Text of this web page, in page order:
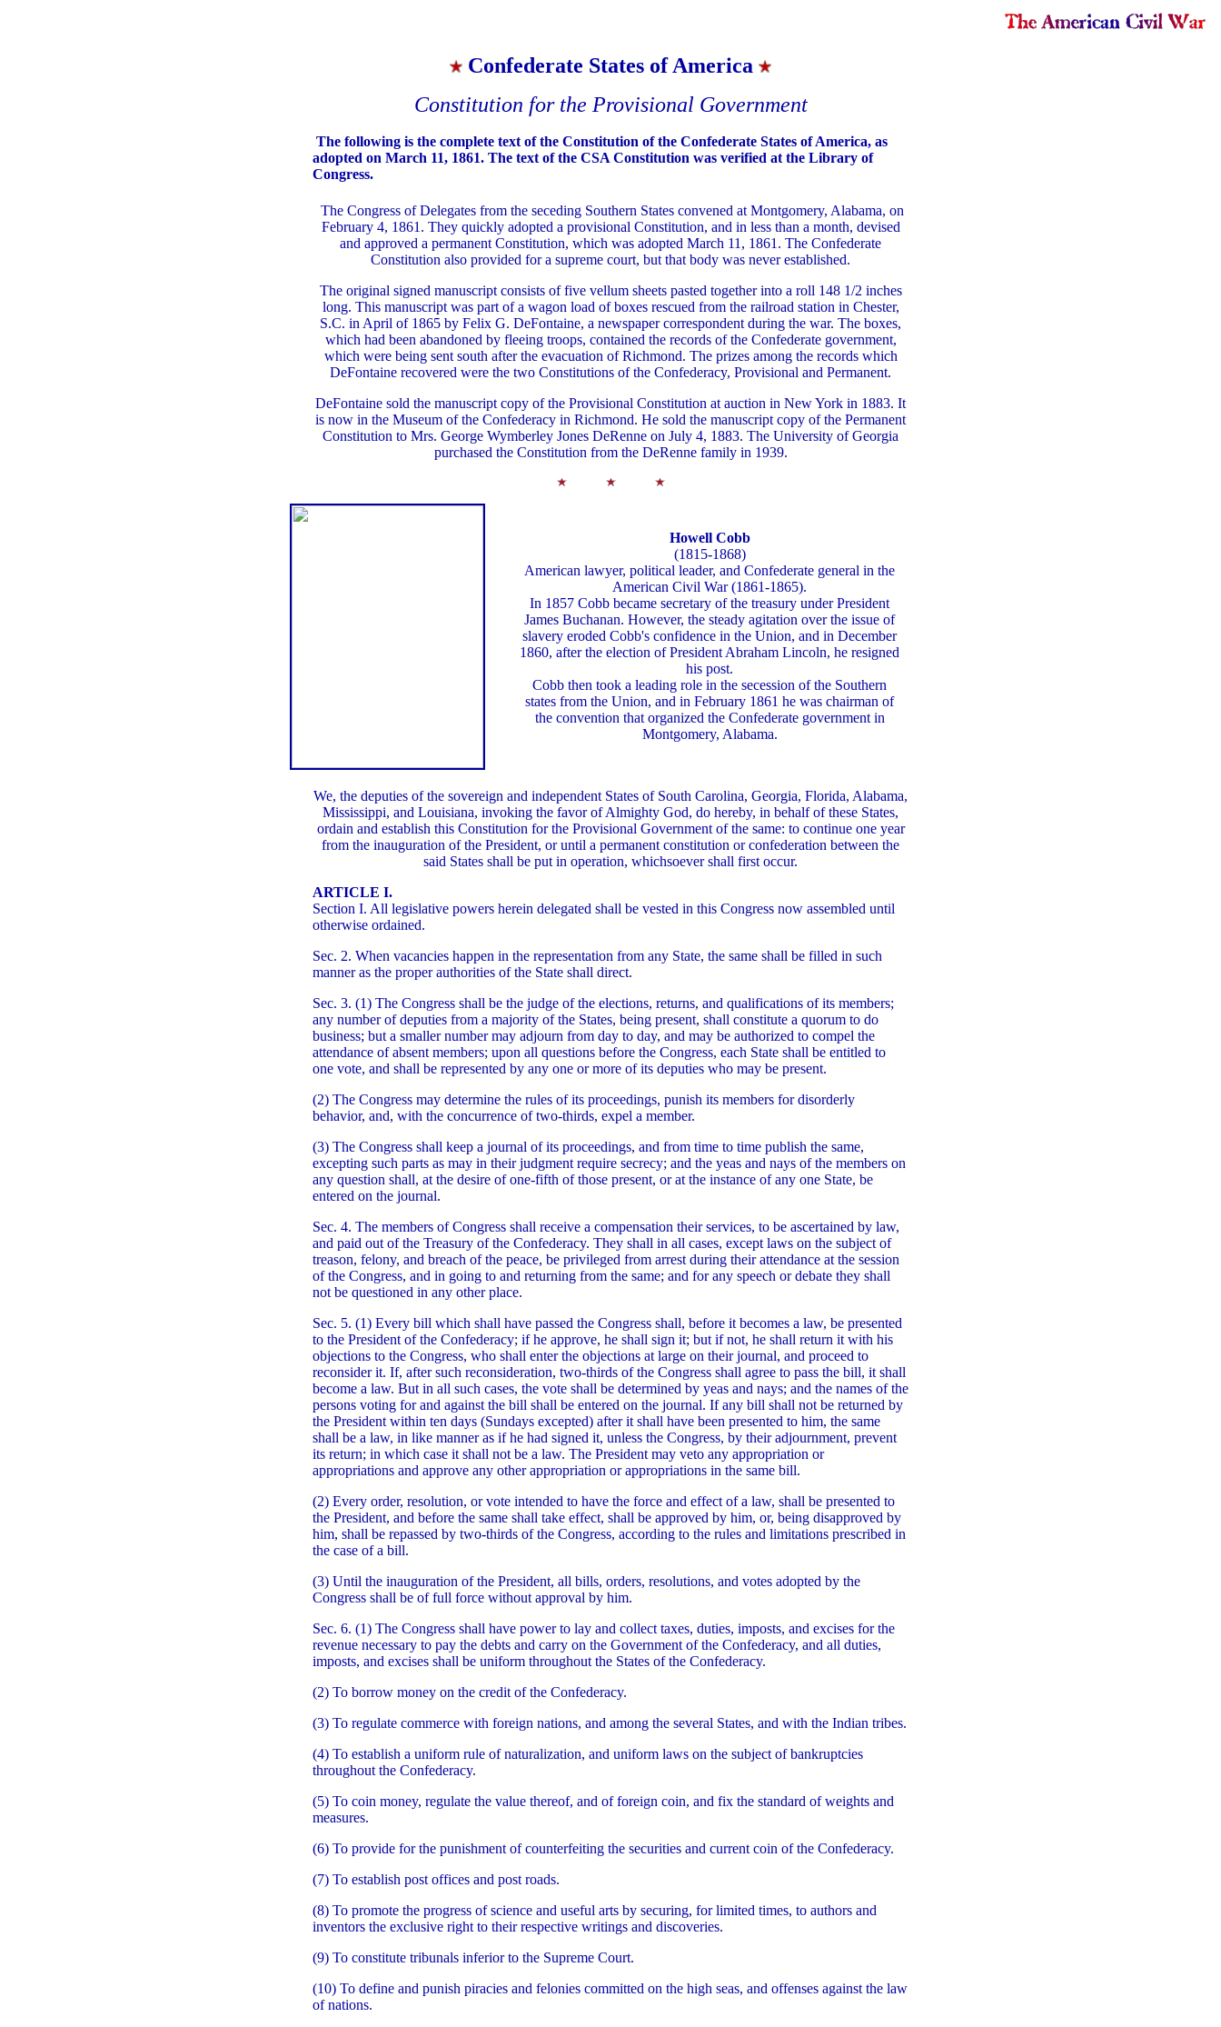
Confederate States of America
Constitution for the Provisional Government
The following is the complete text of the Constitution of the Confederate States of America, as
adopted on March 11, 1861. The text of the CSA Constitution was verified at the Library of
Congress.
The Congress of Delegates from the seceding Southern States convened at Montgomery, Alabama, on
February 4, 1861. They quickly adopted a provisional Constitution, and in less than a month, devised
and approved a permanent Constitution, which was adopted March 11, 1861. The Confederate
Constitution also provided for a supreme court, but that body was never established.
The original signed manuscript consists of five vellum sheets pasted together into a roll 148 1/2 inches
long. This manuscript was part of a wagon load of boxes rescued from the railroad station in Chester,
S.C. in April of 1865 by Felix G. DeFontaine, a newspaper correspondent during the war. The boxes,
which had been abandoned by fleeing troops, contained the records of the Confederate government,
which were being sent south after the evacuation of Richmond. The prizes among the records which
DeFontaine recovered were the two Constitutions of the Confederacy, Provisional and Permanent.
DeFontaine sold the manuscript copy of the Provisional Constitution at auction in New York in 1883. It
is now in the Museum of the Confederacy in Richmond. He sold the manuscript copy of the Permanent
Constitution to Mrs. George Wymberley Jones DeRenne on July 4, 1883. The University of Georgia
purchased the Constitution from the DeRenne family in 1939.
Howell Cobb
(1815-1868)
American lawyer, political leader, and Confederate general in the
American Civil War (1861-1865).
In 1857 Cobb became secretary of the treasury under President
James Buchanan. However, the steady agitation over the issue of
slavery eroded Cobb's confidence in the Union, and in December
1860, after the election of President Abraham Lincoln, he resigned
his post.
Cobb then took a leading role in the secession of the Southern
states from the Union, and in February 1861 he was chairman of
the convention that organized the Confederate government in
Montgomery, Alabama.
We, the deputies of the sovereign and independent States of South Carolina, Georgia, Florida, Alabama,
Mississippi, and Louisiana, invoking the favor of Almighty God, do hereby, in behalf of these States,
ordain and establish this Constitution for the Provisional Government of the same: to continue one year
from the inauguration of the President, or until a permanent constitution or confederation between the
said States shall be put in operation, whichsoever shall first occur.
ARTICLE I.
Section I. All legislative powers herein delegated shall be vested in this Congress now assembled until
otherwise ordained.
Sec. 2. When vacancies happen in the representation from any State, the same shall be filled in such
manner as the proper authorities of the State shall direct.
Sec. 3. (1) The Congress shall be the judge of the elections, returns, and qualifications of its members;
any number of deputies from a majority of the States, being present, shall constitute a quorum to do
business; but a smaller number may adjourn from day to day, and may be authorized to compel the
attendance of absent members; upon all questions before the Congress, each State shall be entitled to
one vote, and shall be represented by any one or more of its deputies who may be present.
(2) The Congress may determine the rules of its proceedings, punish its members for disorderly
behavior, and, with the concurrence of two-thirds, expel a member.
(3) The Congress shall keep a journal of its proceedings, and from time to time publish the same,
excepting such parts as may in their judgment require secrecy; and the yeas and nays of the members on
any question shall, at the desire of one-fifth of those present, or at the instance of any one State, be
entered on the journal.
Sec. 4. The members of Congress shall receive a compensation their services, to be ascertained by law,
and paid out of the Treasury of the Confederacy. They shall in all cases, except laws on the subject of
treason, felony, and breach of the peace, be privileged from arrest during their attendance at the session
of the Congress, and in going to and returning from the same; and for any speech or debate they shall
not be questioned in any other place.
Sec. 5. (1) Every bill which shall have passed the Congress shall, before it becomes a law, be presented
to the President of the Confederacy; if he approve, he shall sign it; but if not, he shall return it with his
objections to the Congress, who shall enter the objections at large on their journal, and proceed to
reconsider it. If, after such reconsideration, two-thirds of the Congress shall agree to pass the bill, it shall
become a law. But in all such cases, the vote shall be determined by yeas and nays; and the names of the
persons voting for and against the bill shall be entered on the journal. If any bill shall not be returned by
the President within ten days (Sundays excepted) after it shall have been presented to him, the same
shall be a law, in like manner as if he had signed it, unless the Congress, by their adjournment, prevent
its return; in which case it shall not be a law. The President may veto any appropriation or
appropriations and approve any other appropriation or appropriations in the same bill.
(2) Every order, resolution, or vote intended to have the force and effect of a law, shall be presented to
the President, and before the same shall take effect, shall be approved by him, or, being disapproved by
him, shall be repassed by two-thirds of the Congress, according to the rules and limitations prescribed in
the case of a bill.
(3) Until the inauguration of the President, all bills, orders, resolutions, and votes adopted by the
Congress shall be of full force without approval by him.
Sec. 6. (1) The Congress shall have power to lay and collect taxes, duties, imposts, and excises for the
revenue necessary to pay the debts and carry on the Government of the Confederacy, and all duties,
imposts, and excises shall be uniform throughout the States of the Confederacy.
(2) To borrow money on the credit of the Confederacy.
(3) To regulate commerce with foreign nations, and among the several States, and with the Indian tribes.
(4) To establish a uniform rule of naturalization, and uniform laws on the subject of bankruptcies
throughout the Confederacy.
(5) To coin money, regulate the value thereof, and of foreign coin, and fix the standard of weights and
measures.
(6) To provide for the punishment of counterfeiting the securities and current coin of the Confederacy.
(7) To establish post offices and post roads.
(8) To promote the progress of science and useful arts by securing, for limited times, to authors and
inventors the exclusive right to their respective writings and discoveries.
(9) To constitute tribunals inferior to the Supreme Court.
(10) To define and punish piracies and felonies committed on the high seas, and offenses against the law
of nations.